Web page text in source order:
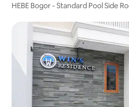
HEBE Bogor - Standard Pool Side